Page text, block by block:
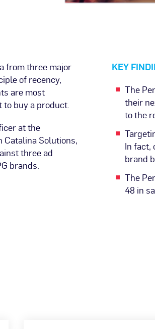
from three major
of recency,
are most
buy a product.
at the
Catalina Solutions,
three ad
brands.
KEY
The
their
to the
In fact,
brand
The
48 in